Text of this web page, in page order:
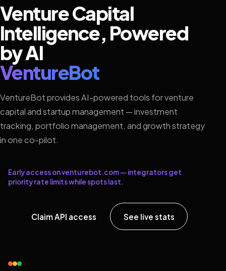
Venture Capital
Intelligence, Powered
by AI
VentureBot
VentureBot provides AI-powered tools for venture
capital and startup management — investment
tracking, portfolio management, and growth strategy
in one co-pilot.
Early access on venturebot.com — integrators get
priority rate limits while spots last.
Claim API access See live stats